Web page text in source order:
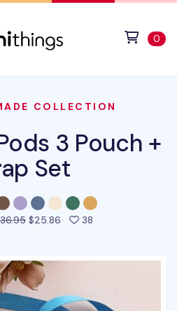
0
COLLECTION
3 Pouch +
Set
$25.86 38people favorited